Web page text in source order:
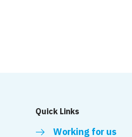
Quick Links
Working for us